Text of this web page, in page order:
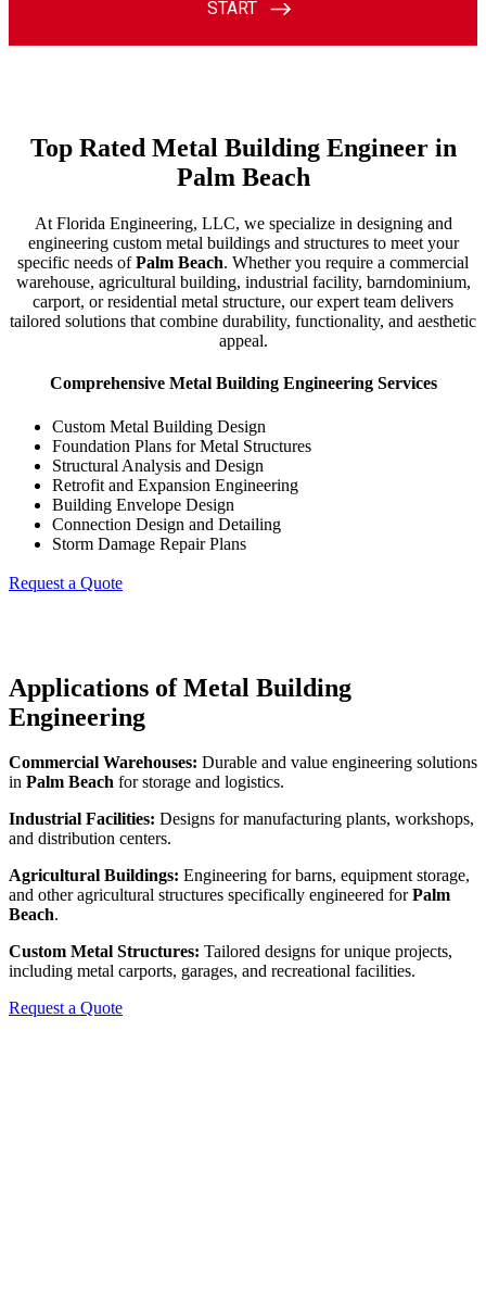
Top Rated Metal Building Engineer in
Palm Beach
At Florida Engineering, LLC, we specialize in designing and
engineering custom metal buildings and structures to meet your
specific needs ofPalm Beach. Whether you require a commercial
warehouse, agricultural building, industrial facility, barndominium,
carport, or residential metal structure, our expert team delivers
tailored solutions that combine durability, functionality, and aesthetic
appeal.
Comprehensive Metal Building Engineering Services
Custom Metal Building Design
Foundation Plans for Metal Structures
Structural Analysis and Design
Retrofit and Expansion Engineering
Building Envelope Design
Connection Design and Detailing
Storm Damage Repair Plans
Request a Quote
Applications of Metal Building
Engineering
Commercial Warehouses: Durable and value engineering solutions
in Palm Beach for storage and logistics.
Industrial Facilities: Designs for manufacturing plants, workshops,
and distribution centers.
Agricultural Buildings: Engineering for barns, equipment storage,
and other agricultural structures specifically engineered forPalm
Beach.
Custom Metal Structures: Tailored designs for unique projects,
including metal carports, garages, and recreational facilities.
Request a Quote